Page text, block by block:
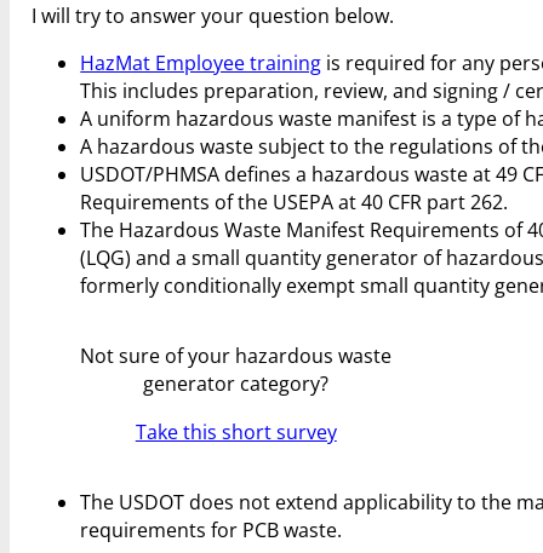
I will try to answer your question below.
HazMat Employee training is required for any
This includes preparation, review, and signing /
A uniform hazardous waste manifest is a type of
A hazardous waste subject to the regulations of
USDOT/PHMSA defines a hazardous waste at 49
Requirements of the USEPA at 40 CFR part 262.
The Hazardous Waste Manifest Requirements of
(LQG) and a small quantity generator of
formerly conditionally exempt small quantity
Not sure of your hazardous waste
generator category?
Take this short survey
The USDOT does not extend applicability to the
requirements for PCB waste.